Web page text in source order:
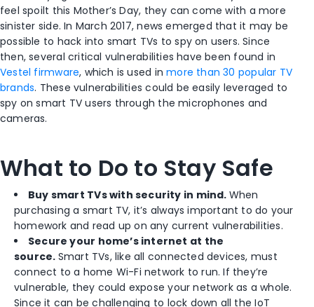
feel spoilt this Mother’s Day, they can come with a more
sinister side. In March 2017, news emerged that it may be
possible to hack into smart TVs to spy on users. Since
then, several critical vulnerabilities have been found in
Vestel firmware, which is used inmore than 30 popular TV
brands. These vulnerabilities could be easily leveraged to
spy on smart TV users through the microphones and
cameras.
What to Do to Stay Safe
Buy smart TVs with security in mind. When
purchasing a smart TV, it’s always important to do your
homework and read up on any current vulnerabilities.
Secure your home’s internet at the
source. Smart TVs, like all connected devices, must
connect to a home Wi-Fi network to run. If they’re
vulnerable, they could expose your network as a whole.
Since it can be challenging to lock down all the IoT